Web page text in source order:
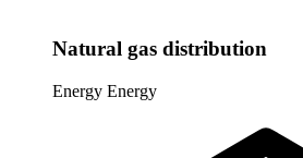
Natural gas distribution
Energy Energy